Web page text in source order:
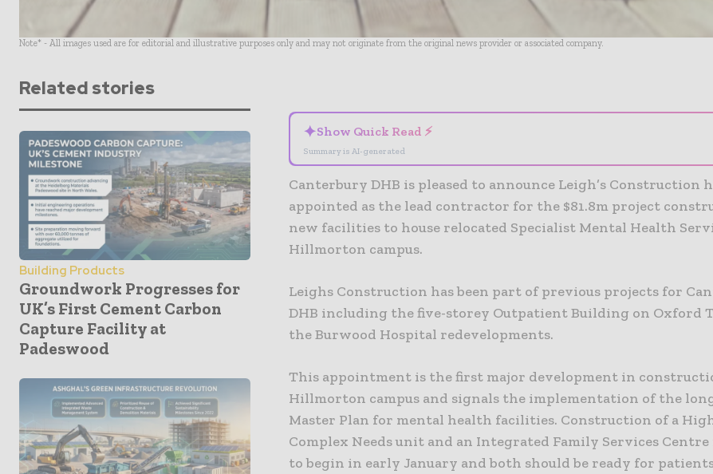
Note* - All images used are for editorial and illustrative purposes only and may not originate from the original news provider or associated company.
Related stories
Building Products
Groundwork Progresses for
UK’s First Cement Carbon
Capture Facility at
Padeswood
✦Show Quick Read ⚡
Summary is AI-generated
Canterbury DHB is pleased to announce Leigh’s Construction
appointed as the lead contractor for the $81.8m project
new facilities to house relocated Specialist Mental Health
Hillmorton campus.
Leighs Construction has been part of previous projects for
DHB including the five-storey Outpatient Building on Oxford
the Burwood Hospital redevelopments.
This appointment is the first major development in
Hillmorton campus and signals the implementation of the
Master Plan for mental health facilities. Construction of a
Complex Needs unit and an Integrated Family Services Centre
to begin in early January and both should be ready for